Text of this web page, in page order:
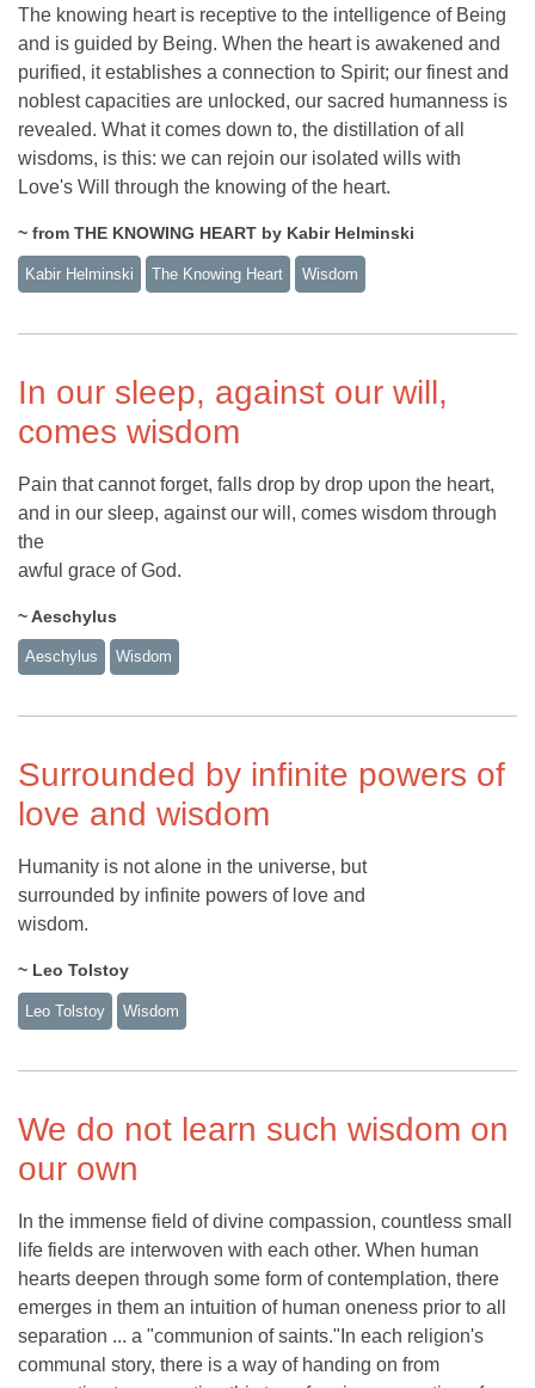
The knowing heart is receptive to the intelligence of Being
and is guided by Being. When the heart is awakened and
purified, it establishes a connection to Spirit; our finest and
noblest capacities are unlocked, our sacred humanness is
revealed. What it comes down to, the distillation of all
wisdoms, is this: we can rejoin our isolated wills with
Love's Will through the knowing of the heart.
~ from THE KNOWING HEART by Kabir Helminski
Kabir Helminski The Knowing Heart Wisdom
In our sleep, against our will,
comes wisdom
Pain that cannot forget, falls drop by drop upon the heart,
and in our sleep, against our will, comes wisdom through
the
awful grace of God.
~ Aeschylus
Aeschylus Wisdom
Surrounded by infinite powers of
love and wisdom
Humanity is not alone in the universe, but
surrounded by infinite powers of love and
wisdom.
~ Leo Tolstoy
Leo Tolstoy Wisdom
We do not learn such wisdom on
our own
In the immense field of divine compassion, countless small
life fields are interwoven with each other. When human
hearts deepen through some form of contemplation, there
emerges in them an intuition of human oneness prior to all
separation ... a "communion of saints."In each religion's
communal story, there is a way of handing on from